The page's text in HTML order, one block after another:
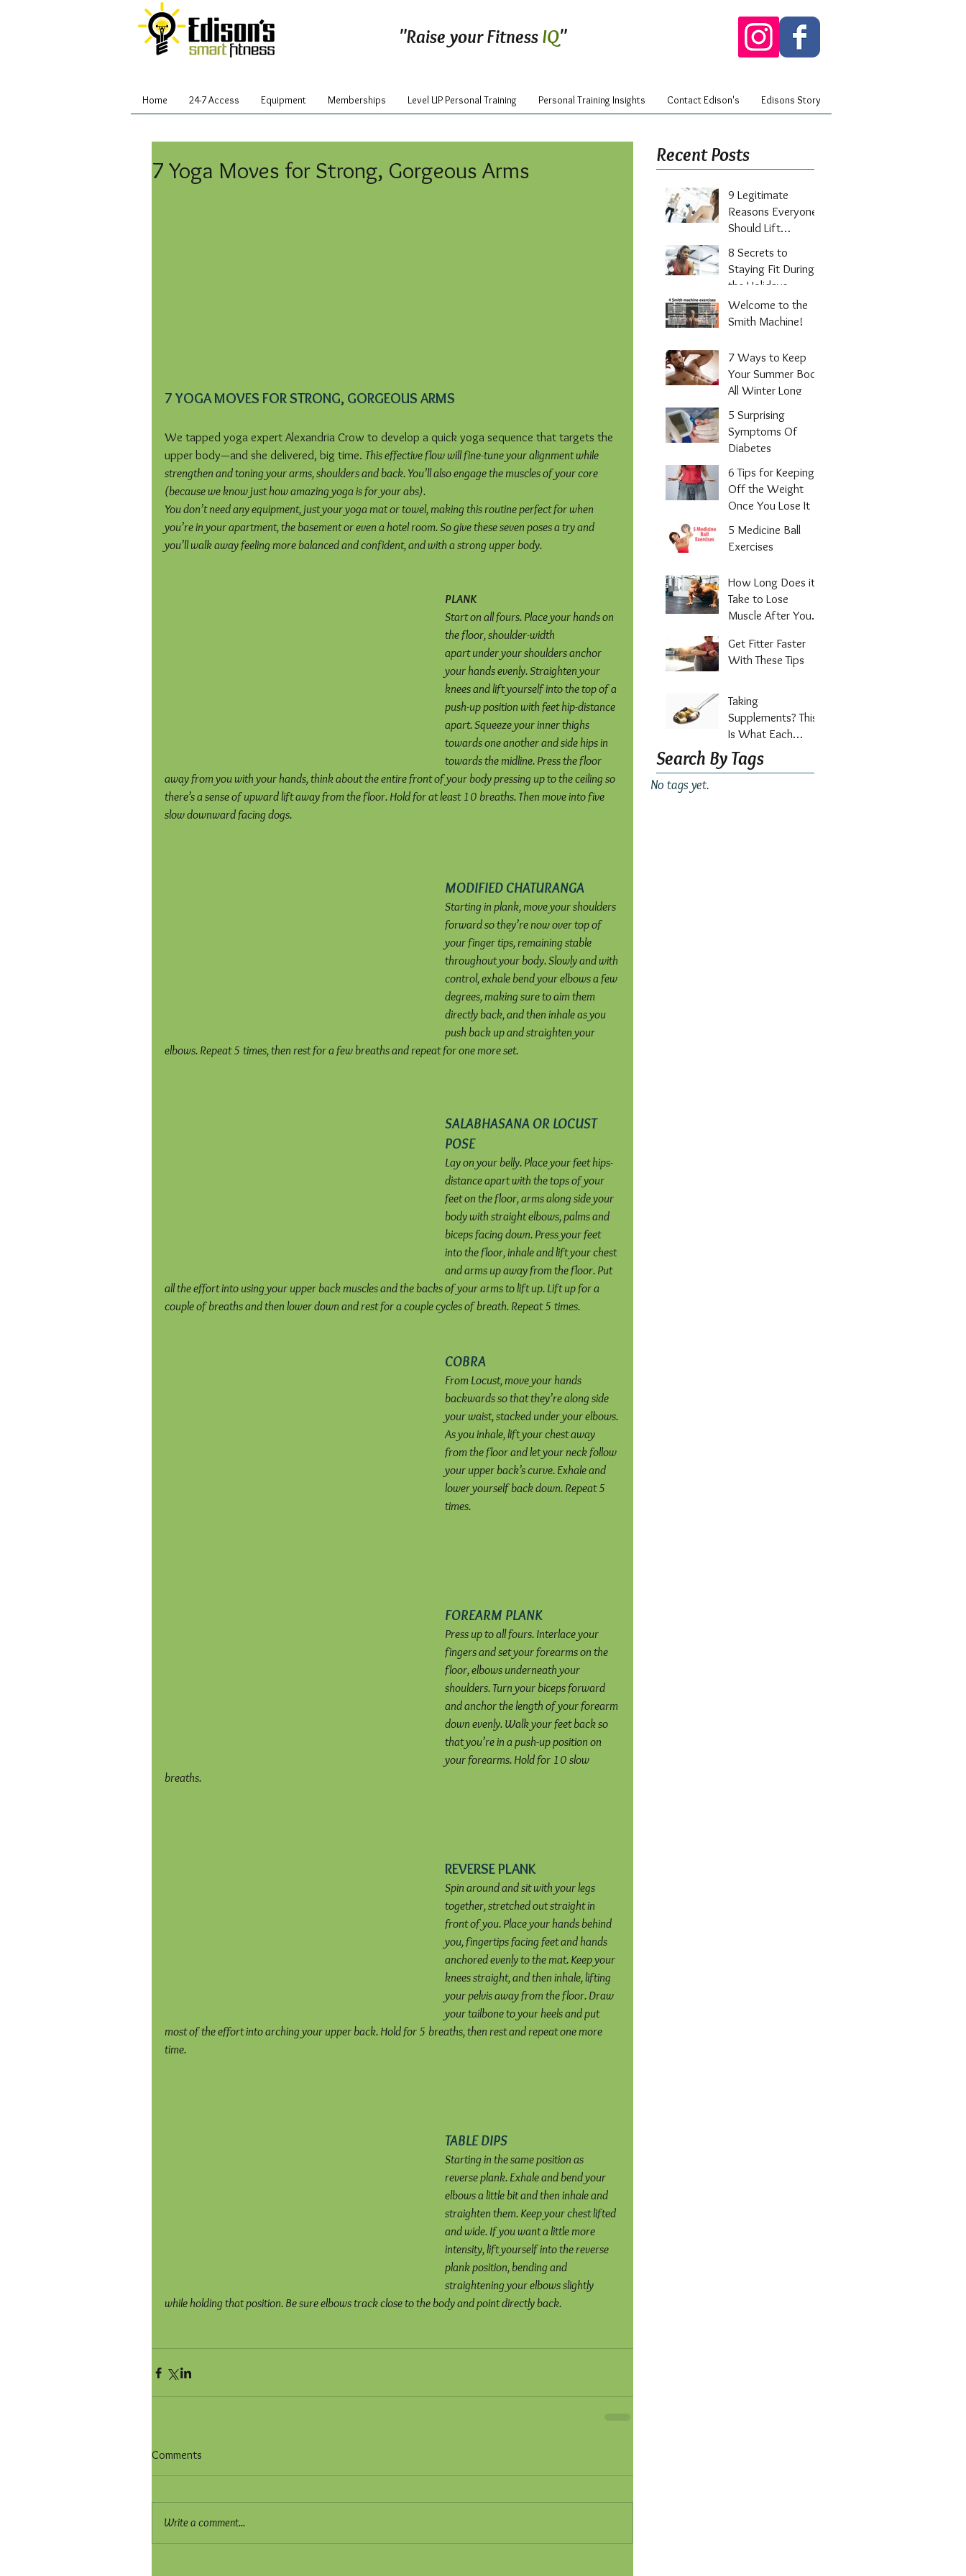
"Raise your FitnessIQ"
Home 24-7 Access Equipment Memberships Level UP Personal Training Personal Training Insights Contact Edison's Edisons Story
7 Yoga Moves for Strong, Gorgeous Arms
7 YOGA MOVES FOR STRONG, GORGEOUS ARMS
We tapped yoga expert Alexandria Crow to develop a quick yoga sequence that targets the
upper body—and she delivered, big time. This effective flow will fine-tune your alignment while
strengthen and toning your arms, shoulders and back. You’ll also engage the muscles of your core
(because we know just how amazing yoga is for your abs).
You don’t need any equipment, just your yoga mat or towel, making this routine perfect for when
you’re in your apartment, the basement or even a hotel room. So give these seven poses a try and
you’ll walk away feeling more balanced and confident, and with a strong upper body.
PLANK
Start on all fours. Place your hands on
the floor, shoulder-width
apart under your shoulders anchor
your hands evenly. Straighten your
knees and lift yourself into the top of a
push-up position with feet hip-distance
apart. Squeeze your inner thighs
towards one another and side hips in
towards the midline. Press the floor
away from you with your hands, think about the entire front of your body pressing up to the ceiling so
there’s a sense of upward lift away from the floor. Hold for at least 10 breaths. Then move into five
slow downward facing dogs.
MODIFIED CHATURANGA
Starting in plank, move your shoulders
forward so they’re now over top of
your finger tips, remaining stable
throughout your body. Slowly and with
control, exhale bend your elbows a few
degrees, making sure to aim them
directly back, and then inhale as you
push back up and straighten your
elbows. Repeat 5 times, then rest for a few breaths and repeat for one more set.
SALABHASANA OR LOCUST
POSE
Lay on your belly. Place your feet hips-
distance apart with the tops of your
feet on the floor, arms along side your
body with straight elbows, palms and
biceps facing down. Press your feet
into the floor, inhale and lift your chest
and arms up away from the floor. Put
all the effort into using your upper back muscles and the backs of your arms to lift up. Lift up for a
couple of breaths and then lower down and rest for a couple cycles of breath. Repeat 5 times.
COBRA
From Locust, move your hands
backwards so that they’re along side
your waist, stacked under your elbows.
As you inhale, lift your chest away
from the floor and let your neck follow
your upper back’s curve. Exhale and
lower yourself back down. Repeat 5
times.
FOREARM PLANK
Press up to all fours. Interlace your
fingers and set your forearms on the
floor, elbows underneath your
shoulders. Turn your biceps forward
and anchor the length of your forearm
down evenly. Walk your feet back so
that you’re in a push-up position on
your forearms. Hold for 10 slow
breaths.
REVERSE PLANK
Spin around and sit with your legs
together, stretched out straight in
front of you. Place your hands behind
you, fingertips facing feet and hands
anchored evenly to the mat. Keep your
knees straight, and then inhale, lifting
your pelvis away from the floor. Draw
your tailbone to your heels and put
most of the effort into arching your upper back. Hold for 5 breaths, then rest and repeat one more
time.
TABLE DIPS
Starting in the same position as
reverse plank. Exhale and bend your
elbows a little bit and then inhale and
straighten them. Keep your chest lifted
and wide. If you want a little more
intensity, lift yourself into the reverse
plank position, bending and
straightening your elbows slightly
while holding that position. Be sure elbows track close to the body and point directly back.
Comments
Write a comment...
Recent Posts
9 Legitimate
Reasons Everyone
Should Lift
8 Secrets to
Staying Fit During
the Holidays
Welcome to the
Smith Machine!
7 Ways to Keep
Your Summer Body
All Winter Long
5 Surprising
Symptoms Of
Diabetes
6 Tips for Keeping
Off the Weight
Once You Lose It
5 Medicine Ball
Exercises
How Long Does it
Take to Lose
Muscle After You
Out?
Get Fitter Faster
With These Tips
Taking
Supplements? This
Is What Each
Vitamin Does For
Your Health
Search By Tags
No tags yet.